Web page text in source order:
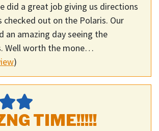
did a great job giving us directions
checked out on the Polaris. Our
an amazing day seeing the
Well worth the mone…
)
TIME!!!!!